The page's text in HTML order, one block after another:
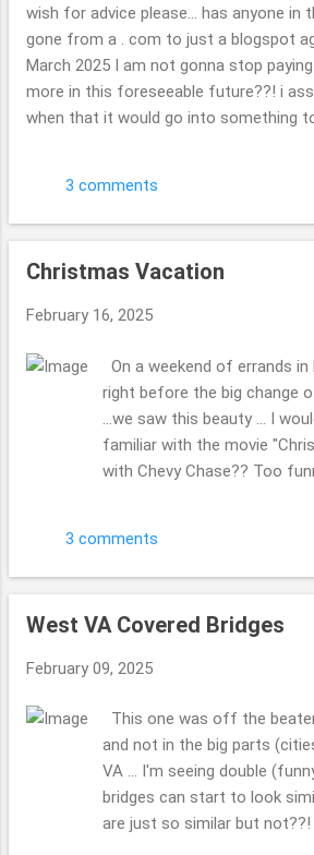
you are curious. ( ; Have a
so kindly for stopping by.
wish for advice please... has anyone in
gone from a . com to just a blogspot
March 2025 I am not gonna stop
more in this foreseeable future??! i
when that it would go into something
joke now that i look back on it. I have
in with the other bloggers, oh well,
squashed to complete mush.
doesn't really matter, I will not be
if they are as such, but hope they will
around, some how, some way?!?
or daily life: we had a tree fall on your
problematic relatively speaking ...it will
3 comments
Christmas Vacation
February 16, 2025
On a weekend of errands in
right before the big change
...we saw this beauty ... I
familiar with the movie
with Chevy Chase?? Too
photos. Do you have a
you can watch over and
...is going well ... how is
first Sunday I've had a
how the family, friends and
3 comments
West VA Covered Bridges
February 09, 2025
This one was off the
and not in the big parts
VA ... I'm seeing double
bridges can start to look
are just so similar but